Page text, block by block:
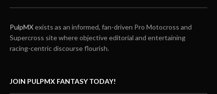
PulpMXexists as an informed, fan-driven Pro Motocross and
Supercross site where objective editorial and entertaining
racing-centric discourse flourish.
JOIN PULPMX FANTASY TODAY!